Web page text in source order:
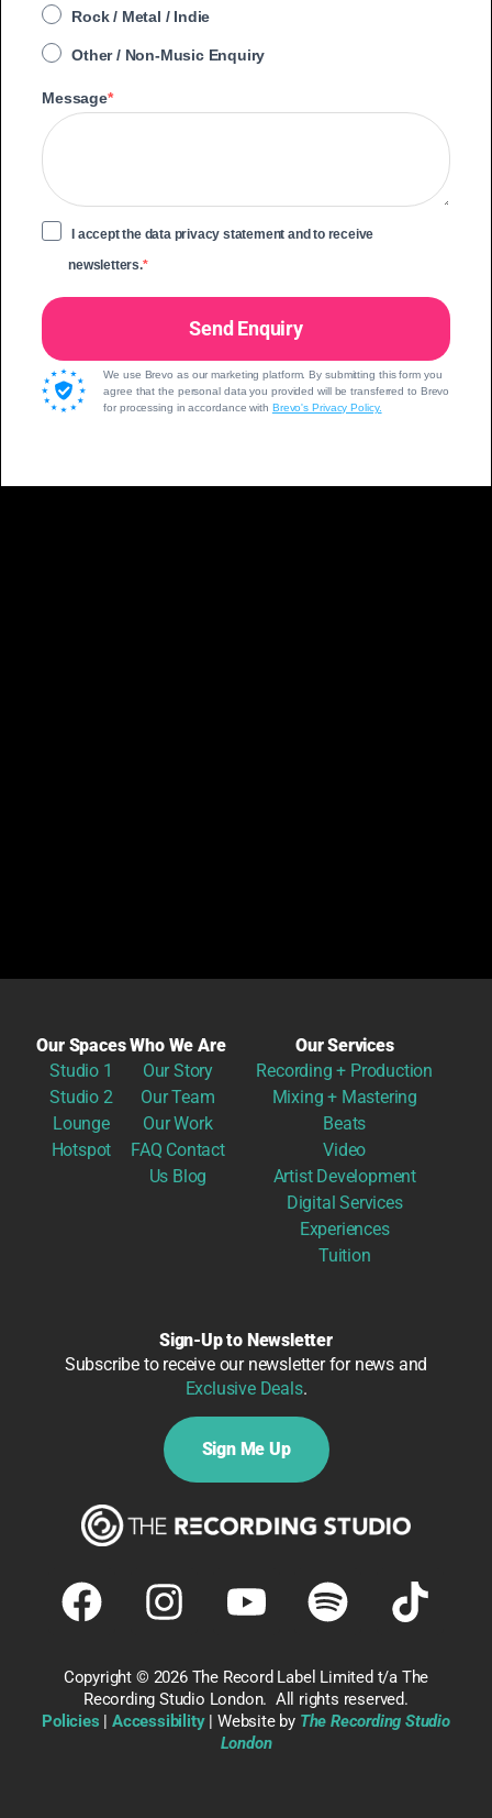
Rock / Metal / Indie
Other / Non-Music Enquiry
Message
I accept the data privacy statement and to receive
newsletters.
Send Enquiry
We use Brevo as our marketing platform. By submitting this form you
agree that the personal data you provided will be transferred to Brevo
for processing in accordance with Brevo's Privacy Policy.
Our Spaces
Studio 1
Studio 2
Lounge
Hotspot
Who We Are
Our Story
Our Team
Our Work
FAQ Contact
Us Blog
Our Services
Recording + Production
Mixing + Mastering
Beats
Video
Artist Development
Digital Services
Experiences
Tuition
Sign-Up to Newsletter
Subscribe to receive our newsletter for news and
Exclusive Deals.
Sign Me Up
Copyright © 2026 The Record Label Limited t/a The
Recording Studio London. All rights reserved.
Policies |Accessibility| Website by The Recording Studio
London